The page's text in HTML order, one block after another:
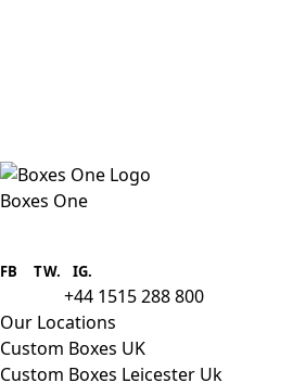
Boxes One
packaging to companies of all sizes.
FB TW. IG.
+44 1515 288 800
Our Locations
Custom Boxes UK
Custom Boxes Leicester Uk